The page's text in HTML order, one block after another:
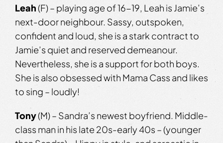
Leah(F) – playing age of 16-19, Leah is Jamie’s
next-door neighbour. Sassy, outspoken,
confident and loud, she is a stark contract to
Jamie’s quiet and reserved demeanour.
Nevertheless, she is a support for both boys.
She is also obsessed with Mama Cass and likes
to sing – loudly!
Tony(M) – Sandra’s newest boyfriend. Middle-
class man in his late 20s-early 40s – (younger